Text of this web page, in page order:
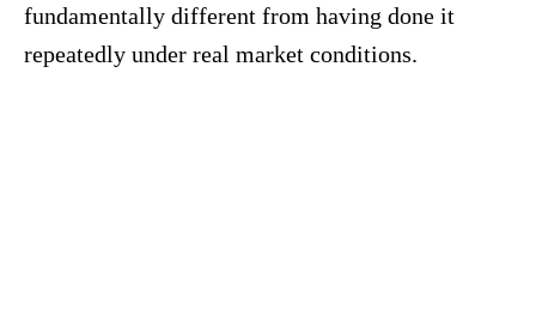
fundamentally different from having done it
repeatedly under real market conditions.